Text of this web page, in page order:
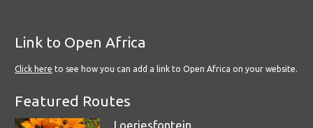
Link to Open Africa
Click here to see how you can add a link to Open Africa on your website.
Featured Routes
Loeriesfontein